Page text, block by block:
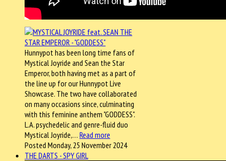
Hunnypot has been long time fans of
Mystical Joyride and Sean the Star
Emperor, both having met as a part of
the line up for our Hunnypot Live
Showcase. The two have collaborated
on many occasions since, culminating
with this feminine anthem "GODDESS".
L.A. psychedelic and genre-fluid duo
Mystical Joyride,… Read more
Posted Monday, 25 November 2024
THE DARTS - SPY GIRL